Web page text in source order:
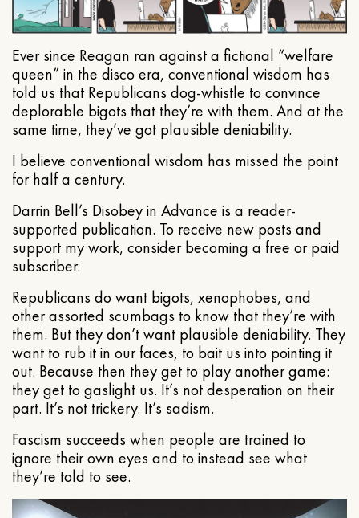
Ever since Reagan ran against a fictional “welfare
queen” in the disco era, conventional wisdom has
told us that Republicans dog-whistle to convince
deplorable bigots that they’re with them. And at the
same time, they’ve got plausible deniability.
I believe conventional wisdom has missed the point
for half a century.
Darrin Bell’s Disobey in Advance is a reader-
supported publication. To receive new posts and
support my work, consider becoming a free or paid
subscriber.
Republicans do want bigots, xenophobes, and
other assorted scumbags to know that they’re with
them. But they don’t want plausible deniability. They
want to rub it in our faces, to bait us into pointing it
out. Because then they get to play another game:
they get to gaslight us. It’s not desperation on their
part. It’s not trickery. It’s sadism.
Fascism succeeds when people are trained to
ignore their own eyes and to instead see what
they’re told to see.